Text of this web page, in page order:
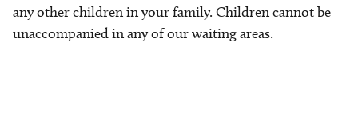
any other children in your family. Children cannot be
unaccompanied in any of our waiting areas.